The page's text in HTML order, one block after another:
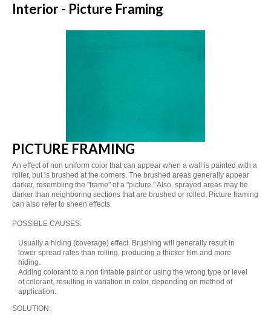
Interior - Picture Framing
PICTURE FRAMING
An effect of non uniform color that can appear when a wall is painted with a
roller, but is brushed at the corners. The brushed areas generally appear
darker, resembling the "frame" of a "picture." Also, sprayed areas may be
darker than neighboring sections that are brushed or rolled. Picture framing
can also refer to sheen effects.
POSSIBLE CAUSES:
Usually a hiding (coverage) effect. Brushing will generally result in
lower spread rates than rolling, producing a thicker film and more
hiding.
Adding colorant to a non tintable paint or using the wrong type or level
of colorant, resulting in variation in color, depending on method of
application.
SOLUTION: